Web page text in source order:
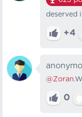
deserved
+4
@Zoran
0